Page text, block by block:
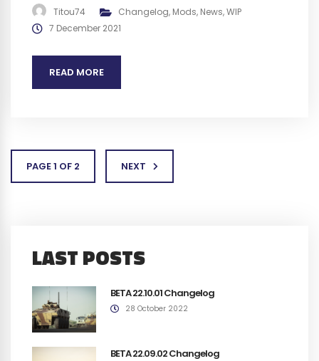
and FAMAS Changed Leclerc gunner reticle Changed
PUMA passenger area material, less dark BUGS
Titou74 Changelog, Mods, News,WIP
7 December 2021
READ MORE
PAGE 1 OF 2 NEXT
LAST POSTS
BETA 22.10.01 Changelog
28 October 2022
BETA 22.09.02 Changelog